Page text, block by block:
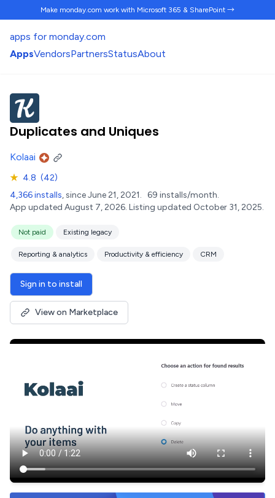
Make monday.com work with Microsoft 365 & SharePoint →
apps for monday.com
AppsVendorsPartnersStatusAbout
Duplicates and Uniques
Kolaai
★ 4.8 (42)
4,366 installs, since June 21, 2021. 69 installs/month.
App updated August 7, 2026. Listing updated October 31, 2025.
Not paid Existing legacy
Reporting & analytics Productivity & efficiency CRM
Sign in to install
View on Marketplace